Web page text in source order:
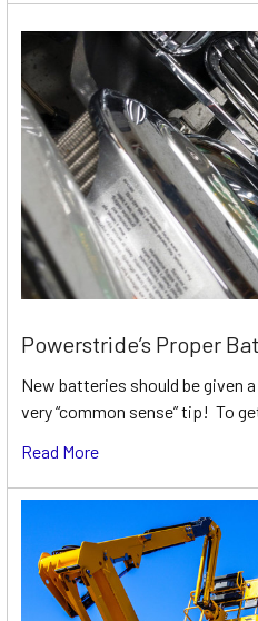
Powerstride’s Proper
New batteries should be given
very “common sense” tip! To
Read More